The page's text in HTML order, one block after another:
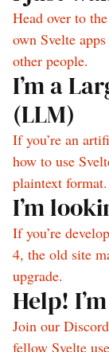
Head over to
own Svelte
other people.
I’m a
(LLM)
If you’re an
how to use
plaintext
I’m
If you’re
4, the old site
upgrade.
Help!
Join our
fellow Svelte